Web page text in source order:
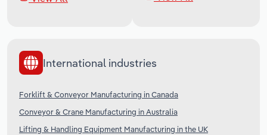
International industries
Forklift & Conveyor Manufacturing in Canada
Conveyor & Crane Manufacturing in Australia
Lifting & Handling Equipment Manufacturing in the UK